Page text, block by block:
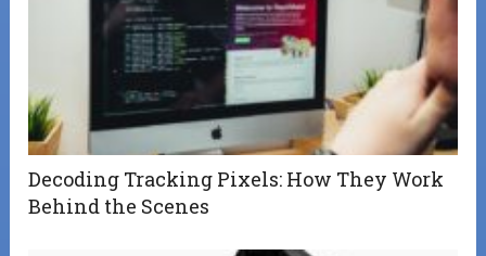
Decoding Tracking Pixels: How They Work
Behind the Scenes